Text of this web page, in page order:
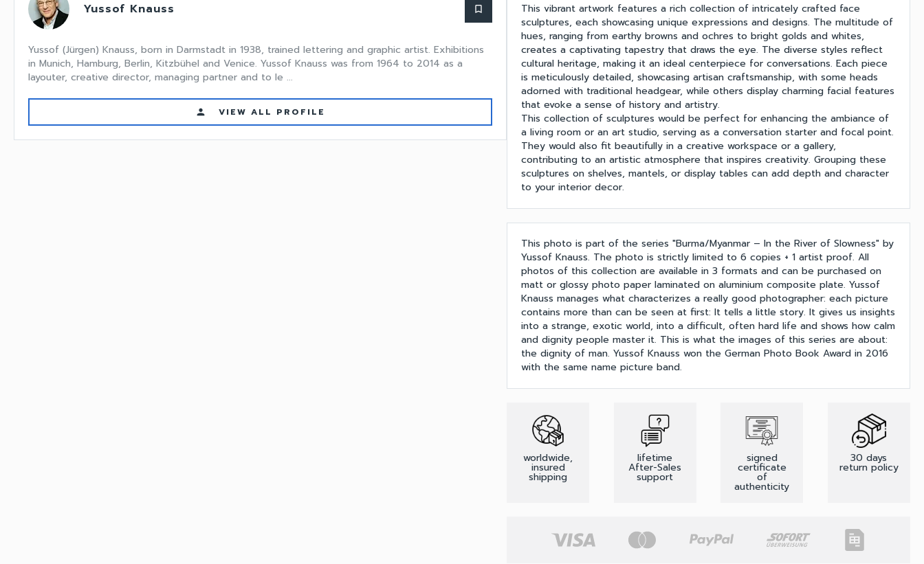
Yussof Knauss bookmark_border
Yussof (Jürgen) Knauss, born in Darmstadt in 1938, trained lettering and graphic artist. Exhibitions
in Munich, Hamburg, Berlin, Kitzbühel and Venice. Yussof Knauss was from 1964 to 2014 as a
layouter, creative director, managing partner and to le ...
person VIEW ALL PROFILE
This vibrant artwork features a rich collection of intricately crafted face
sculptures, each showcasing unique expressions and designs. The multitude of
hues, ranging from earthy browns and ochres to bright golds and whites,
creates a captivating tapestry that draws the eye. The diverse styles reflect
cultural heritage, making it an ideal centerpiece for conversations. Each piece
is meticulously detailed, showcasing artisan craftsmanship, with some heads
adorned with traditional headgear, while others display charming facial features
that evoke a sense of history and artistry.
This collection of sculptures would be perfect for enhancing the ambiance of
a living room or an art studio, serving as a conversation starter and focal point.
They would also fit beautifully in a creative workspace or a gallery,
contributing to an artistic atmosphere that inspires creativity. Grouping these
sculptures on shelves, mantels, or display tables can add depth and character
to your interior decor.
This photo is part of the series "Burma/Myanmar – In the River of Slowness" by
Yussof Knauss. The photo is strictly limited to 6 copies + 1 artist proof. All
photos of this collection are available in 3 formats and can be purchased on
matt or glossy photo paper laminated on aluminium composite plate. Yussof
Knauss manages what characterizes a really good photographer: each picture
contains more than can be seen at first: It tells a little story. It gives us insights
into a strange, exotic world, into a difficult, often hard life and shows how calm
and dignity people master it. This is what the images of this series are about:
the dignity of man. Yussof Knauss won the German Photo Book Award in 2016
with the same name picture band.
worldwide,
insured
shipping
lifetime
After-Sales
support
signed
certificate
of
authenticity
30 days
return policy